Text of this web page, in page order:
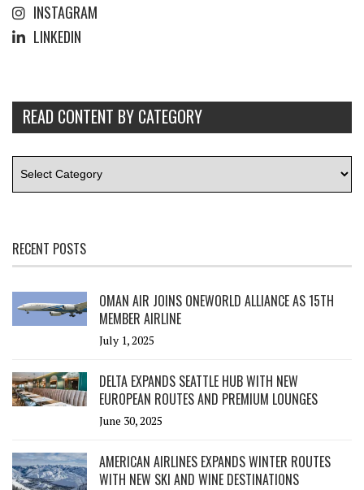
INSTAGRAM
LINKEDIN
READ CONTENT BY CATEGORY
RECENT POSTS
OMAN AIR JOINS ONEWORLD ALLIANCE AS 15TH
MEMBER AIRLINE
July 1, 2025
DELTA EXPANDS SEATTLE HUB WITH NEW
EUROPEAN ROUTES AND PREMIUM LOUNGES
June 30, 2025
AMERICAN AIRLINES EXPANDS WINTER ROUTES
WITH NEW SKI AND WINE DESTINATIONS